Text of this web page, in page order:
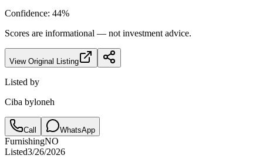
Confidence: 44%
Scores are informational — not investment advice.
View Original Listing
Listed by
Ciba byloneh
Call WhatsApp
FurnishingNO
Listed3/26/2026